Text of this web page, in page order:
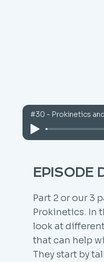
#30 - Prokinetics
EPISODE
Part 2 or our 3
Prokinetics. In
look at
that can help
They start by